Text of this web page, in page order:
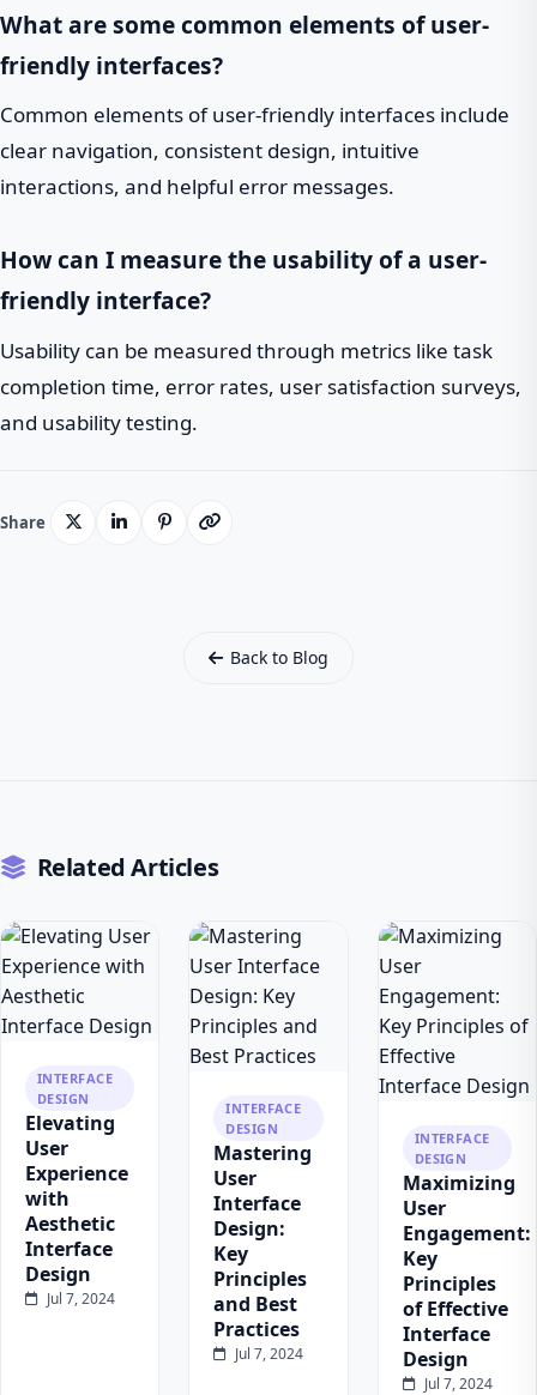
What are some common elements of user-
friendly interfaces?
Common elements of user-friendly interfaces include
clear navigation, consistent design, intuitive
interactions, and helpful error messages.
How can I measure the usability of a user-
friendly interface?
Usability can be measured through metrics like task
completion time, error rates, user satisfaction surveys,
and usability testing.
Share
Back to Blog
Related Articles
INTERFACE
DESIGN
Elevating
User
Experience
with
Aesthetic
Interface
Design
Jul 7, 2024
INTERFACE
DESIGN
Mastering
User
Interface
Design:
Key
Principles
and Best
Practices
Jul 7, 2024
INTERFACE
DESIGN
Maximizing
User
Engagement:
Key
Principles
of Effective
Interface
Design
Jul 7, 2024